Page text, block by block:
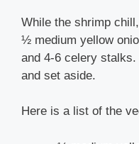
While the shrimp
½ medium yellow
and 4-6 celery
and set aside.
Here is a list of the